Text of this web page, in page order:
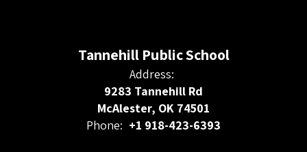
Tannehill Public School
Address:
9283 Tannehill Rd
McAlester, OK 74501
Phone: +1 918-423-6393